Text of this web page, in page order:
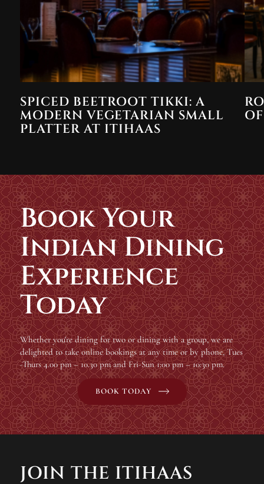
SPICED BEETROOT TIKKI: A
MODERN VEGETARIAN SMALL
PLATTER AT ITIHAAS
Book Your
Indian Dining
Experience
Today
Whether you're dining for two or dining with a group, we are
delighted to take online bookings at any time or by phone, Tues
-Thurs 4.00 pm – 10.30 pm and Fri-Sun 1:00 pm – 10:30 pm.
BOOK TODAY
JOIN THE ITIHAAS